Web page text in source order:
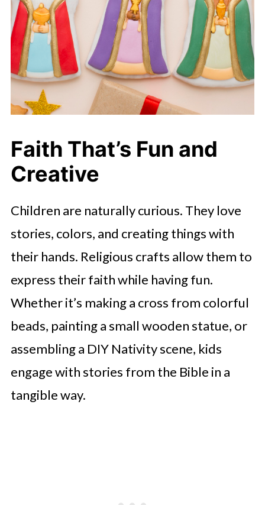
Faith That’s Fun and
Creative
Children are naturally curious. They love
stories, colors, and creating things with
their hands. Religious crafts allow them to
express their faith while having fun.
Whether it’s making a cross from colorful
beads, painting a small wooden statue, or
assembling a DIY Nativity scene, kids
engage with stories from the Bible in a
tangible way.